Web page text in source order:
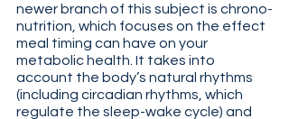
newer branch of this subject is chrono-
nutrition, which focuses on the effect
meal timing can have on your
metabolic health. It takes into
account the body’s natural rhythms
(including circadian rhythms, which
regulate the sleep-wake cycle) and